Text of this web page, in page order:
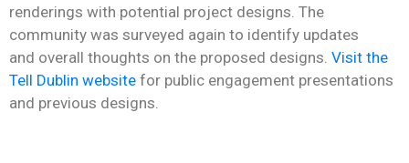
renderings with potential project designs. The
community was surveyed again to identify updates
and overall thoughts on the proposed designs. Visit the
Tell Dublin website for public engagement presentations
and previous designs.